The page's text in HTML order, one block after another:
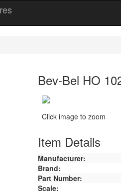
Bev-Bel HO
Click image to zoom
Item Details
Manufacturer:
Brand:
Part Number:
Scale: